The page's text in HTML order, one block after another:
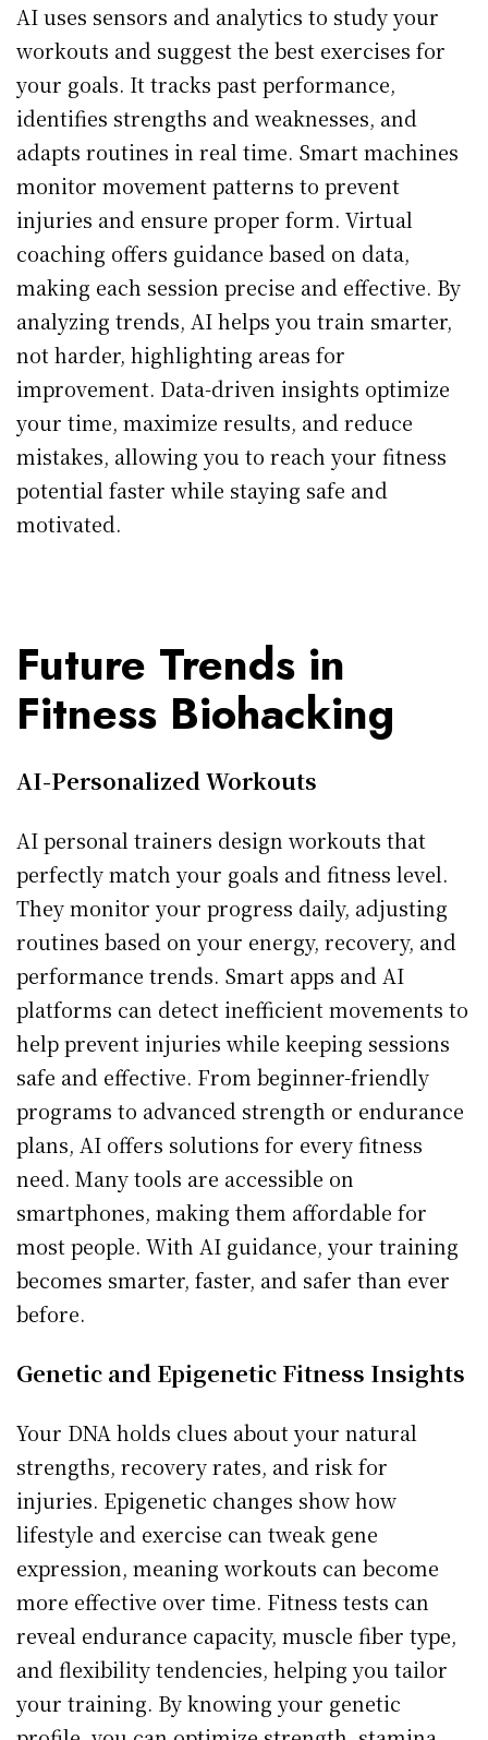
AI uses sensors and analytics to study your
workouts and suggest the best exercises for
your goals. It tracks past performance,
identifies strengths and weaknesses, and
adapts routines in real time. Smart machines
monitor movement patterns to prevent
injuries and ensure proper form. Virtual
coaching offers guidance based on data,
making each session precise and effective. By
analyzing trends, AI helps you train smarter,
not harder, highlighting areas for
improvement. Data-driven insights optimize
your time, maximize results, and reduce
mistakes, allowing you to reach your fitness
potential faster while staying safe and
motivated.
Future Trends in
Fitness Biohacking
AI-Personalized Workouts
AI personal trainers design workouts that
perfectly match your goals and fitness level.
They monitor your progress daily, adjusting
routines based on your energy, recovery, and
performance trends. Smart apps and AI
platforms can detect inefficient movements to
help prevent injuries while keeping sessions
safe and effective. From beginner-friendly
programs to advanced strength or endurance
plans, AI offers solutions for every fitness
need. Many tools are accessible on
smartphones, making them affordable for
most people. With AI guidance, your training
becomes smarter, faster, and safer than ever
before.
Genetic and Epigenetic Fitness Insights
Your DNA holds clues about your natural
strengths, recovery rates, and risk for
injuries. Epigenetic changes show how
lifestyle and exercise can tweak gene
expression, meaning workouts can become
more effective over time. Fitness tests can
reveal endurance capacity, muscle fiber type,
and flexibility tendencies, helping you tailor
your training. By knowing your genetic